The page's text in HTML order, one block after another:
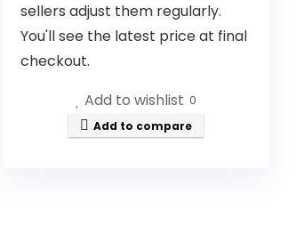
sellers adjust them regularly.
You'll see the latest price at final
checkout.
Add to wishlist 0
Add to compare